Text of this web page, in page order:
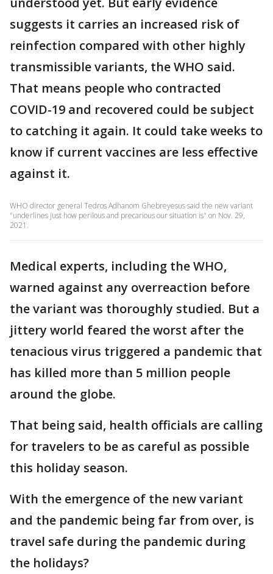
suggests it carries an increased risk of
reinfection compared with other highly
transmissible variants, the WHO said.
That means people who contracted
COVID-19 and recovered could be subject
to catching it again. It could take weeks to
know if current vaccines are less effective
against it.
WHO director general Tedros Adhanom Ghebreyesus said the new variant
"underlines just how perilous and precarious our situation is" on Nov. 29,
2021.
Medical experts, including the WHO,
warned against any overreaction before
the variant was thoroughly studied. But a
jittery world feared the worst after the
tenacious virus triggered a pandemic that
has killed more than 5 million people
around the globe.
That being said, health officials are calling
for travelers to be as careful as possible
this holiday season.
With the emergence of the new variant
and the pandemic being far from over, is
travel safe during the pandemic during
the holidays?